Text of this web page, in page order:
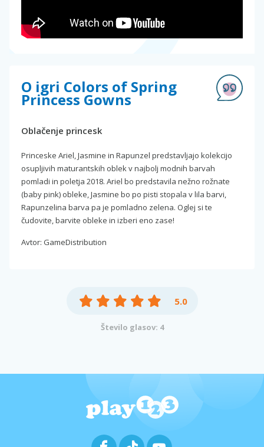
O igri Colors of Spring
Princess Gowns
Oblačenje princesk
Princeske Ariel, Jasmine in Rapunzel predstavljajo kolekcijo
osupljivih maturantskih oblek v najbolj modnih barvah
pomladi in poletja 2018. Ariel bo predstavila nežno rožnate
(baby pink) obleke, Jasmine bo po pisti stopala v lila barvi,
Rapunzelina barva pa je pomladno zelena. Oglej si te
čudovite, barvite obleke in izberi eno zase!
Avtor: GameDistribution
5.0
Število glasov: 4